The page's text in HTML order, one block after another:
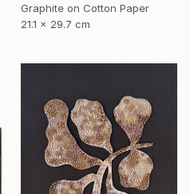
Graphite on Cotton Paper
21.1 x 29.7 cm